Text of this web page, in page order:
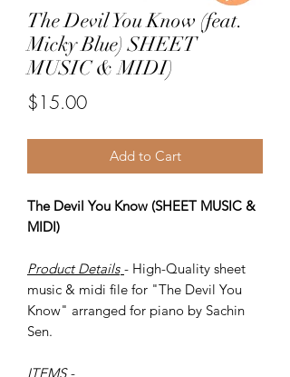
The Devil You Know (feat.
Micky Blue) SHEET
MUSIC & MIDI)
$15.00Price
Add to Cart
The Devil You Know (SHEET MUSIC &
MIDI)
Product Details - High-Quality sheet
music & midi file for "The Devil You
Know" arranged for piano by Sachin
Sen.
ITEMS -